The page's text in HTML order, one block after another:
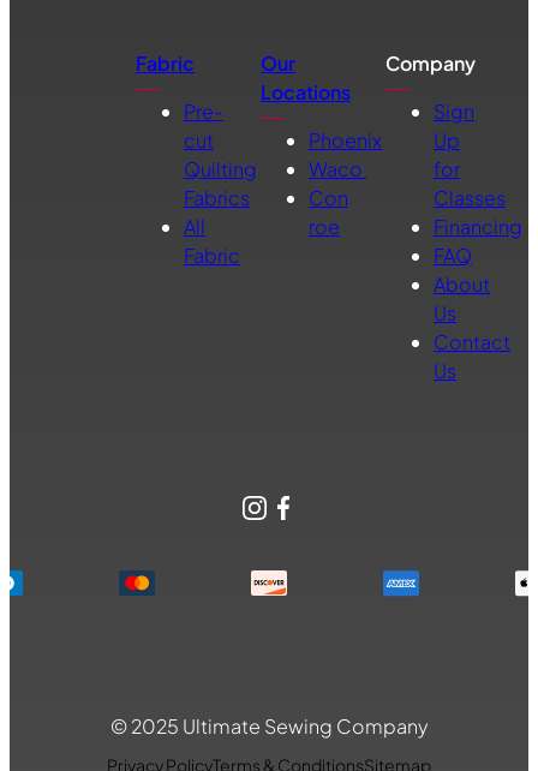
Fabric
Pre-
cut
Quilting
Fabrics
All
Fabric
Our
Locations
Phoenix
Waco
Con
roe
Company
Sign
Up
for
Classes
Financing
FAQ
About
Us
Contact
Us
Instagram
Facebook
© 2025 Ultimate Sewing Company
Privacy PolicyTerms & ConditionsSitemap